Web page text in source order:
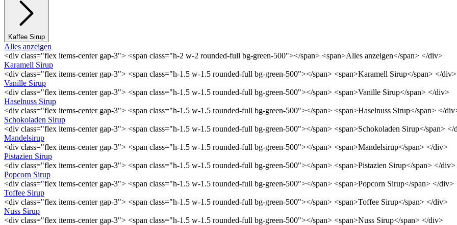
Kaffee Sirup
Alles anzeigen
<div class="flex items-center gap-3"> <span class="h-2 w-2 rounded-full bg-green-500"></span> <span>Alles anzeigen</span> </div>
Karamell Sirup
<div class="flex items-center gap-3"> <span class="h-1.5 w-1.5 rounded-full bg-green-500"></span> <span>Karamell Sirup</span> </div>
Vanille Sirup
<div class="flex items-center gap-3"> <span class="h-1.5 w-1.5 rounded-full bg-green-500"></span> <span>Vanille Sirup</span> </div>
Haselnuss Sirup
<div class="flex items-center gap-3"> <span class="h-1.5 w-1.5 rounded-full bg-green-500"></span> <span>Haselnuss Sirup</span> </
Schokoladen Sirup
<div class="flex items-center gap-3"> <span class="h-1.5 w-1.5 rounded-full bg-green-500"></span> <span>Schokoladen Sirup</span> </
Mandelsirup
<div class="flex items-center gap-3"> <span class="h-1.5 w-1.5 rounded-full bg-green-500"></span> <span>Mandelsirup</span> </div>
Pistazien Sirup
<div class="flex items-center gap-3"> <span class="h-1.5 w-1.5 rounded-full bg-green-500"></span> <span>Pistazien Sirup</span> </div>
Popcorn Sirup
<div class="flex items-center gap-3"> <span class="h-1.5 w-1.5 rounded-full bg-green-500"></span> <span>Popcorn Sirup</span> </div>
Toffee Sirup
<div class="flex items-center gap-3"> <span class="h-1.5 w-1.5 rounded-full bg-green-500"></span> <span>Toffee Sirup</span> </div>
Nuss Sirup
<div class="flex items-center gap-3"> <span class="h-1.5 w-1.5 rounded-full bg-green-500"></span> <span>Nuss Sirup</span> </div>